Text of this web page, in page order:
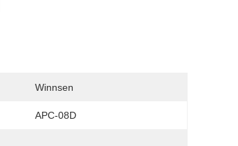
Winnsen
APC-08D